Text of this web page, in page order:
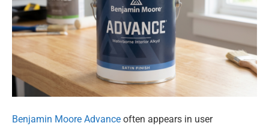
Benjamin Moore Advance often appears in user